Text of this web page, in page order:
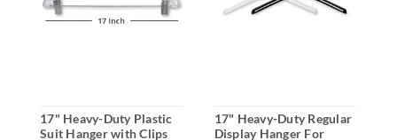
17" Heavy-Duty Plastic
Suit Hanger with Clips
17" Heavy-Duty Regular
Display Hanger For